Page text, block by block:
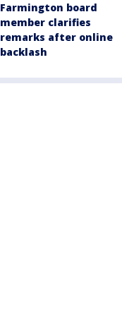
Farmington board
member clarifies
remarks after online
backlash